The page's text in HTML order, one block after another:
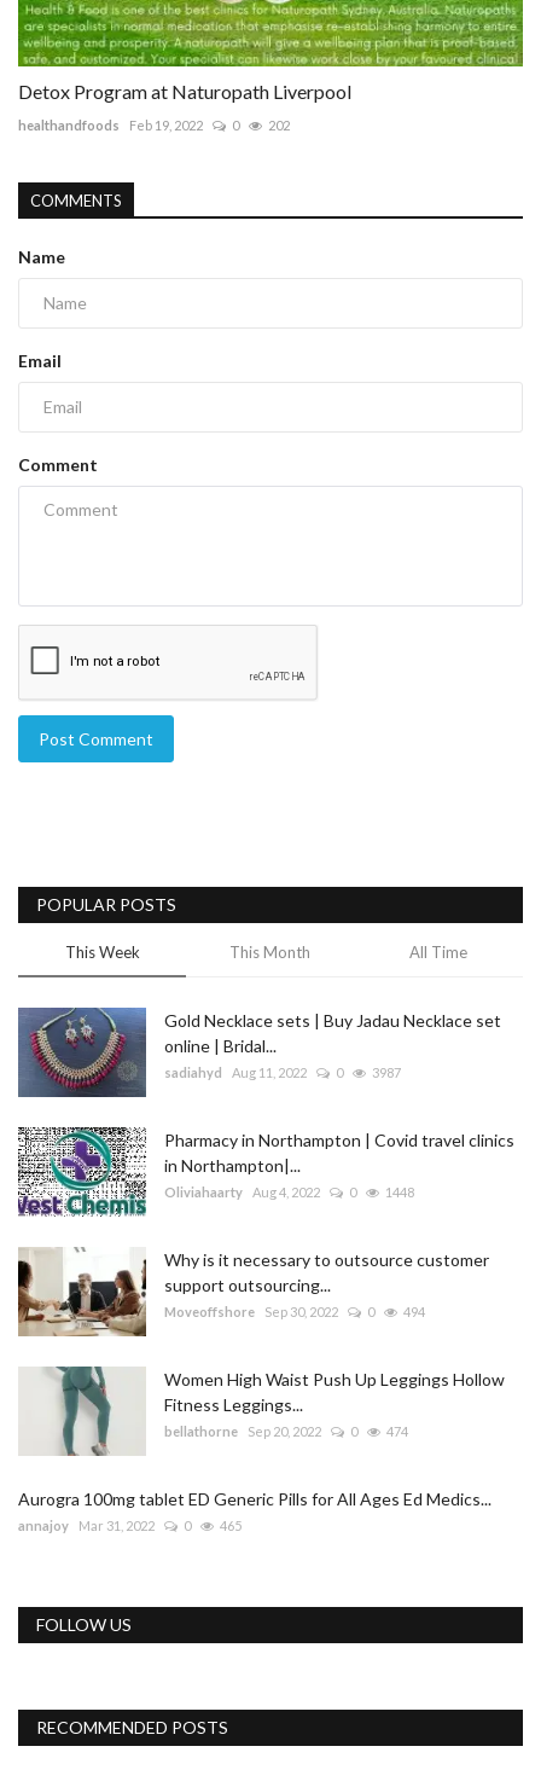
Detox Program at Naturopath Liverpool
healthandfoods Feb 19, 2022 0 202
COMMENTS
Name
Email
Comment
Post Comment
POPULAR POSTS
This Week This Month All Time
Gold Necklace sets | Buy Jadau Necklace set
online | Bridal...
sadiahyd Aug 11, 2022 0 3987
Pharmacy in Northampton | Covid travel clinics
in Northampton|...
Oliviahaarty Aug 4, 2022 0 1448
Why is it necessary to outsource customer
support outsourcing...
Moveoffshore Sep 30, 2022 0 494
Women High Waist Push Up Leggings Hollow
Fitness Leggings...
bellathorne Sep 20, 2022 0 474
Aurogra 100mg tablet ED Generic Pills for All Ages Ed Medics...
annajoy Mar 31, 2022 0 465
FOLLOW US
RECOMMENDED POSTS